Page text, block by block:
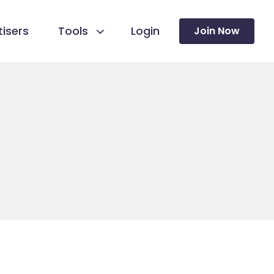
Tools Login Join Now